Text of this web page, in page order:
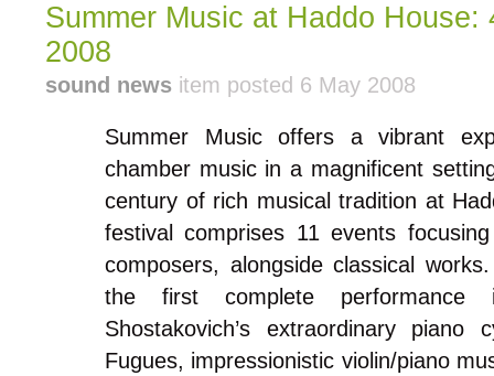
Summer Music at Haddo House:
2008
sound news item posted 6 May 2008
Summer Music offers a vibrant
chamber music in a magnificent
century of rich musical tradition at
festival comprises 11 events
composers, alongside classical
the first complete
Shostakovich’s extraordinary
Fugues, impressionistic violin/piano